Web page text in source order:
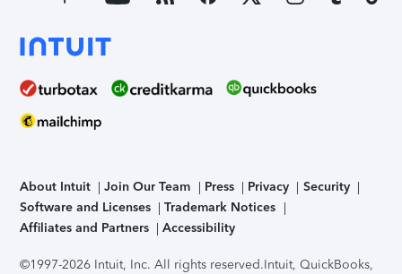
About Intuit Join Our Team Press Privacy
Security
Software and Licenses
Trademark Notices
Affiliates and Partners
Accessibility
©1997-2026 Intuit, Inc. All rights reserved.Intuit, QuickBooks,